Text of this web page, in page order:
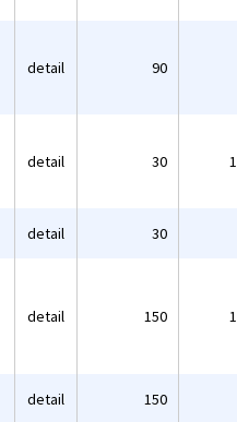
detail 90
detail 30
detail 30
detail 150
detail 150